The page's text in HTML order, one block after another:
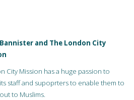
and The London City
City Mission has a huge passion to
staff and supoprters to enable them to
to Muslims.